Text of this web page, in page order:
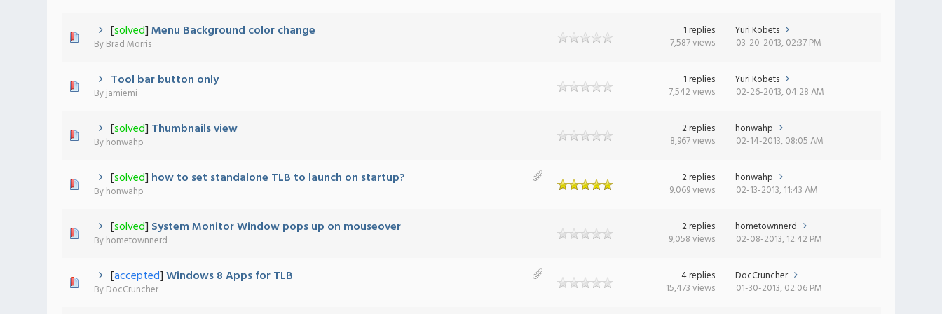
[solved]Menu Background color change
ByBrad Morris0 Vote(s) - 0 out of 5 in Average
12345
1 replies
7,587 views
Yuri Kobets
03-20-2013, 02:37 PM
Tool bar button only
Byjamiemi0 Vote(s) - 0 out of 5 in Average
12
1 replies
7,542 views
Yuri Kobets
02-26-2013, 04:28 AM
[solved] Thumbnails view
Byhonwahp0 Vote(s) - 0 out of 5 in Average
12345
2 replies
8,967 views
honwahp
02-14-2013, 08:05 AM
[solved] how to set standalone TLB to launch on startup?
Byhonwahp 1 Vote(s) - 5 out of 5 in Average
12345
2 replies
9,069 views
honwahp
02-13-2013, 11:43 AM
[solved] System Monitor Window pops up on mouseover
Byhometownnerd
0 Vote(s) - 0 out of 5 in Average
12345
2 replies
9,058 views
hometownnerd
02-08-2013, 12:42 PM
[accepted]Windows 8 Apps for TLB
ByDocCruncher
0 Vote(s) - 0 out of 5 in Average
12345
4 replies
15,473 views
DocCruncher
01-30-2013, 02:06 PM